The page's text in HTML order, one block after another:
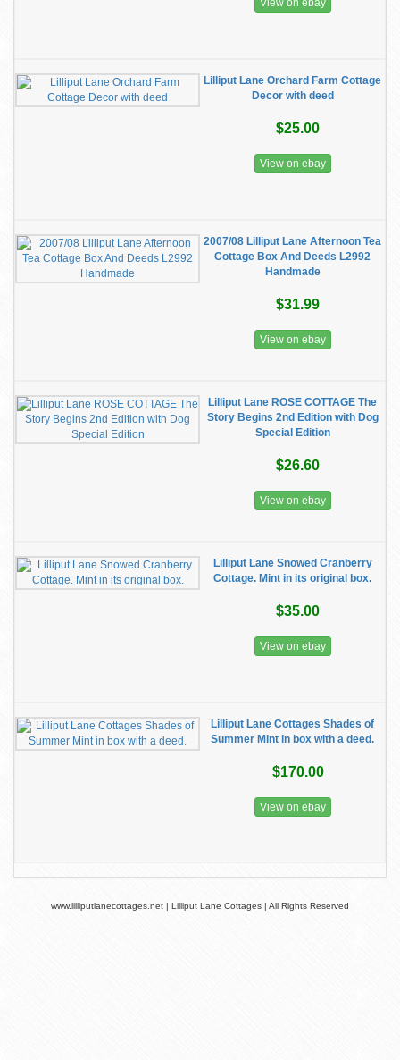
View on ebay
Lilliput Lane Orchard Farm Cottage
Decor with deed
$25.00
View on ebay
2007/08 Lilliput Lane Afternoon Tea
Cottage Box And Deeds L2992
Handmade
$31.99
View on ebay
Lilliput Lane ROSE COTTAGE The
Story Begins 2nd Edition with Dog
Special Edition
$26.60
View on ebay
Lilliput Lane Snowed Cranberry
Cottage. Mint in its original box.
$35.00
View on ebay
Lilliput Lane Cottages Shades of
Summer Mint in box with a deed.
$170.00
View on ebay
www.lilliputlanecottages.net | Lilliput Lane Cottages | All Rights Reserved